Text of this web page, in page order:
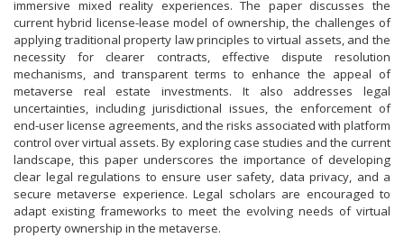
immersive mixed reality experiences. The paper discusses the
current hybrid license-lease model of ownership, the challenges of
applying traditional property law principles to virtual assets, and the
necessity for clearer contracts, effective dispute resolution
mechanisms, and transparent terms to enhance the appeal of
metaverse real estate investments. It also addresses legal
uncertainties, including jurisdictional issues, the enforcement of
end-user license agreements, and the risks associated with platform
control over virtual assets. By exploring case studies and the current
landscape, this paper underscores the importance of developing
clear legal regulations to ensure user safety, data privacy, and a
secure metaverse experience. Legal scholars are encouraged to
adapt existing frameworks to meet the evolving needs of virtual
property ownership in the metaverse.